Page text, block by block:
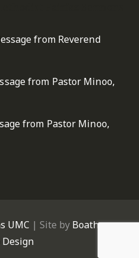
from Reverend
from Pastor Minoo,
from Pastor Minoo,
UMC | Site by Boathouse
Design